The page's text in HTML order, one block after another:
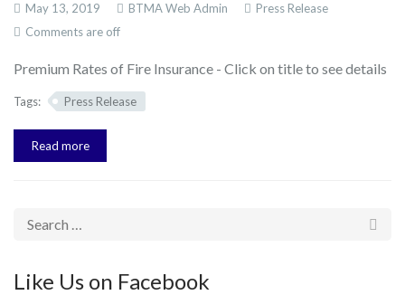
May 13, 2019 BTMA Web Admin
Press Release
Comments are off
Premium Rates of Fire Insurance - Click on title to see details
Tags: Press Release
Read more
Like Us on Facebook